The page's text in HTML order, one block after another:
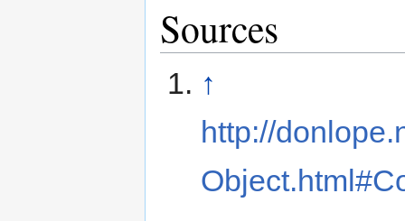
Sources
↑
http://